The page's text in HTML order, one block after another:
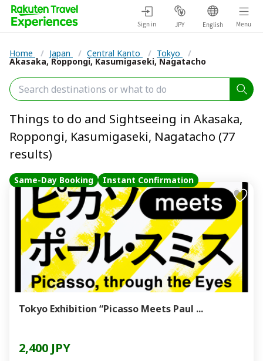
Sign in JPY English Menu
Home / Japan / Central Kanto / Tokyo /
Akasaka, Roppongi, Kasumigaseki, Nagatacho
Things to do and Sightseeing in Akasaka,
Roppongi, Kasumigaseki, Nagatacho (77
results)
Same-Day Booking Instant Confirmation
Tokyo Exhibition “Picasso Meets Paul ...
2,400 JPY